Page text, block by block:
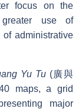
focus on the
use of
of administrative
Yu Tu(廣與
maps, a grid
major